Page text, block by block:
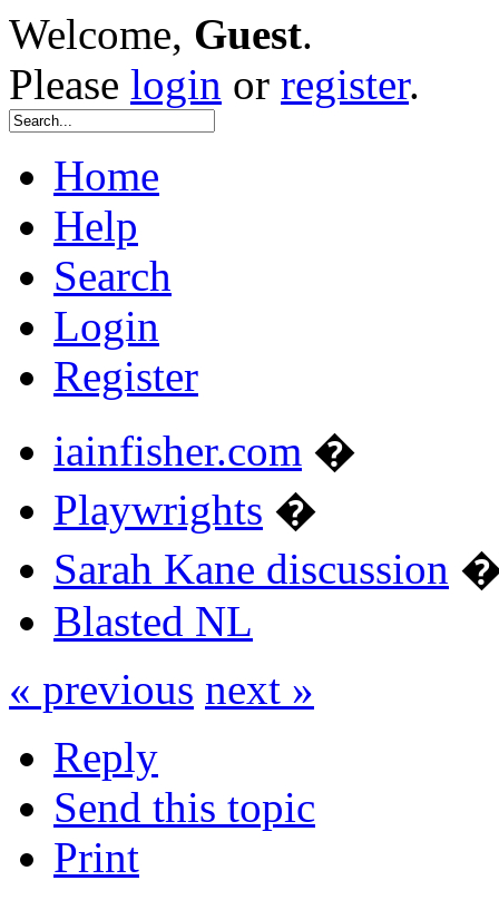
Welcome, Guest.
Please login or register.
Home
Help
Search
Login
Register
iainfisher.com �
Playwrights �
Sarah Kane discussion
Blasted NL
« previous next »
Reply
Send this topic
Print